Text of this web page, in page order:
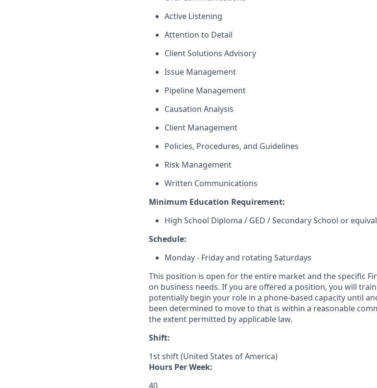
Active Listening
Attention to Detail
Client Solutions Advisory
Issue Management
Pipeline Management
Causation Analysis
Client Management
Policies, Procedures, and Guidelines
Risk Management
Written Communications
Minimum Education Requirement:
High School Diploma / GED / Secondary School or
Schedule:
Monday - Friday and rotating Saturdays
This position is open for the entire market and the specific
on business needs. If you are offered a position, you will
potentially begin your role in a phone-based capacity until
been determined to move to that is within a reasonable
the extent permitted by applicable law.
Shift:
1st shift (United States of America)
Hours Per Week:
40